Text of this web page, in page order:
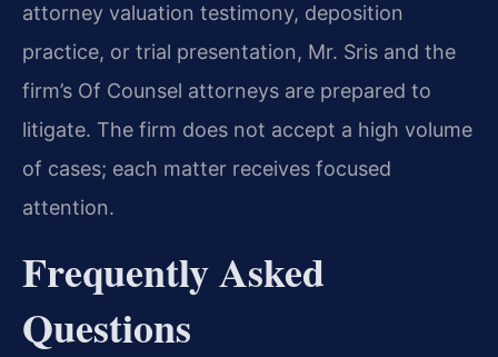
attorney valuation testimony, deposition
practice, or trial presentation, Mr. Sris and the
firm’s Of Counsel attorneys are prepared to
litigate. The firm does not accept a high volume
of cases; each matter receives focused
attention.
Frequently Asked
Questions